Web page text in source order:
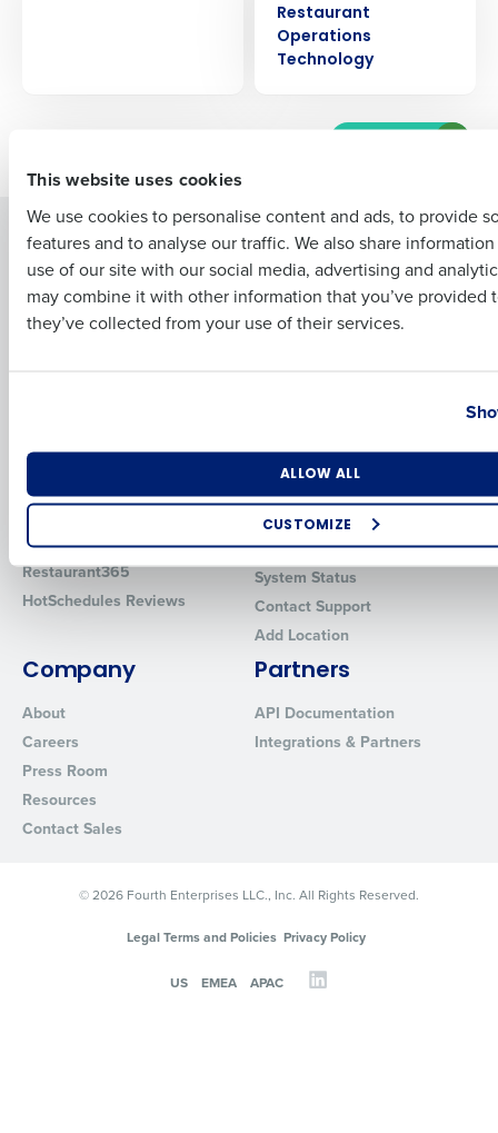
This website uses cookies
We use cookies to personalise content and ads, to provide
features and to analyse our traffic. We also share
use of our site with our social media, advertising and
may combine it with other information that you’ve provided
they’ve collected from your use of their services.
ALLOW ALL
CUSTOMIZE
Restaurant
Operations
Technology
Solutions
Introducing Fourth iQ
Human Capital Management
Workforce Management
Products
Restaurant Operations Suite
Restaurant Operations Suite
for Enterprise
HotSchedules vs.
Restaurant365
HotSchedules Reviews
Support
HR Form Center
Professional Services
System Status
Contact Support
Add Location
Company
About
Careers
Press Room
Resources
Contact Sales
Partners
API Documentation
Integrations & Partners
© 2026 Fourth Enterprises LLC., Inc. All Rights Reserved.
Legal Terms and Policies Privacy Policy
US EMEA APAC
Last
Business Email Address Phone Number
Industry
0 of 250 max characters
from Fourth. Your information will be processed in accordance